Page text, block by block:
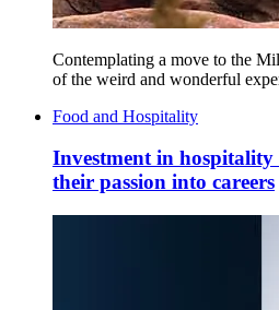
Contemplating a move to the
of the weird and wonderful
Food and Hospitality
Investment in hospitality
their passion into careers